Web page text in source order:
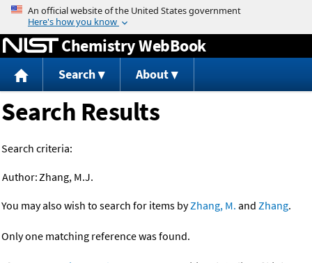
Jump to content
Chemistry WebBook
Search About
Search Results
Search criteria:
Author:Zhang, M.J.
You may also wish to search for items byZhang, M. and Zhang.
Only one matching reference was found.